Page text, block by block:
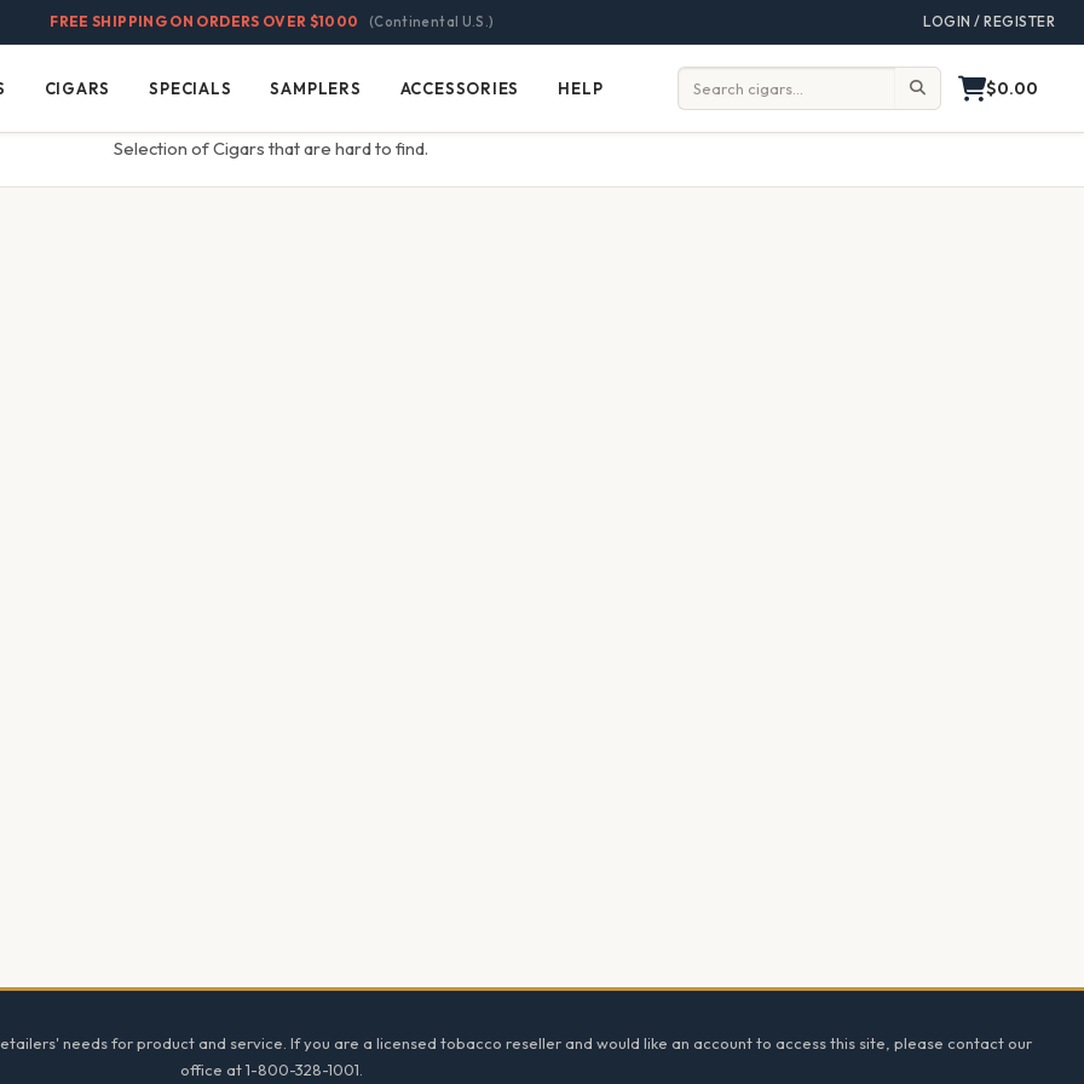
FREE SHIPPING ON ORDERS OVER $1000 (Continental U.S.) LOGIN / REGISTER
Cigars
CIGARS Specials
SPECIALS Samplers
SAMPLERS Accessories
ACCESSORIES Help
HELP Search: $0.00
Selection of Cigars that are hard to find.
needs for product and service. If you are a licensed tobacco reseller and would like an account to access this site, please contact our
office at 1-800-328-1001.